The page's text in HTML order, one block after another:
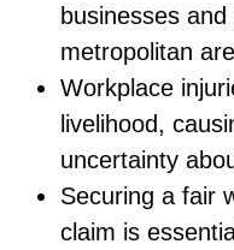
businesses
metropolitan
Workplace
livelihood,
uncertainty
Securing a fair
claim is